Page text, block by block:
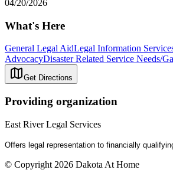
04/20/2026
What's Here
General Legal AidLegal Information
AdvocacyDisaster Related Service Needs/
Get Directions
Providing organization
East River Legal Services
Offers legal representation to financially
© Copyright 2026 Dakota At Home